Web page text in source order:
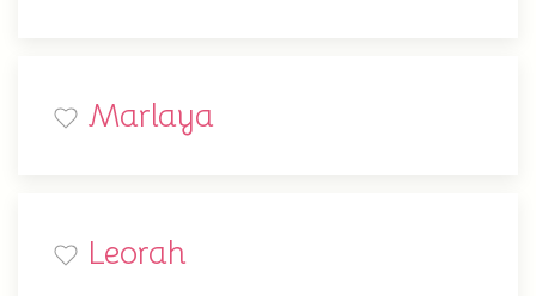
Marlaya
Leorah